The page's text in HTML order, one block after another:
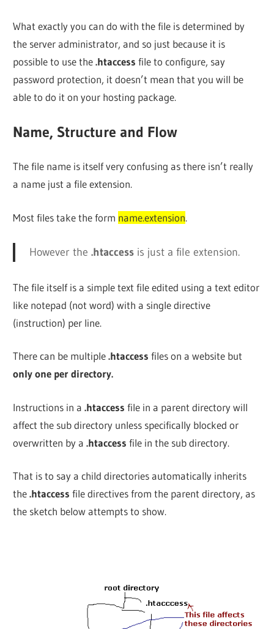
What exactly you can do with the file is determined by
the server administrator, and so just because it is
possible to use the.htaccessfile to configure, say
password protection, it doesn’t mean that you will be
able to do it on your hosting package.
Name, Structure and Flow
The file name is itself very confusing as there isn’t really
a name just a file extension.
Most files take the form name.extension.
However the .htaccessis just a file extension.
The file itself is a simple text file edited using a text editor
like notepad (not word) with a single directive
(instruction) per line.
There can be multiple.htaccess files on a website but
only one per directory.
Instructions in a .htaccess file in a parent directory will
affect the sub directory unless specifically blocked or
overwritten by a .htaccess file in the sub directory.
That is to say a child directories automatically inherits
the.htaccess file directives from the parent directory, as
the sketch below attempts to show.